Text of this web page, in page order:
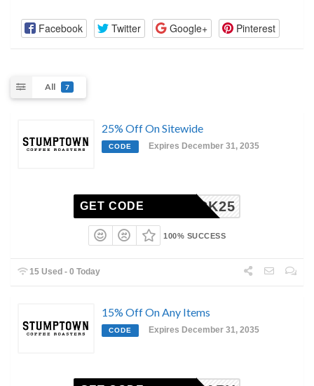
Facebook Twitter Google+ Pinterest
All 7
25% Off On Sitewide
CODE Expires December 31, 2035
MEBACK25
GET CODE
100% SUCCESS
15 Used - 0 Today
15% Off On Any Items
CODE Expires December 31, 2035